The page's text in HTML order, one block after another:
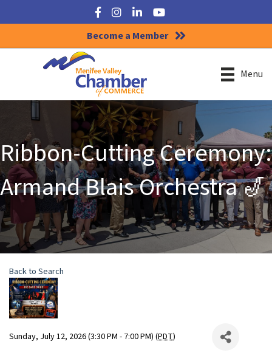
Facebook
Instagram
LinkedInYouTube
Become a Member
Menu
Ribbon-Cutting Ceremony:
Armand Blais Orchestra 🎷
Back to Search
Sunday, July 12, 2026 (3:30 PM - 7:00 PM) (PDT)